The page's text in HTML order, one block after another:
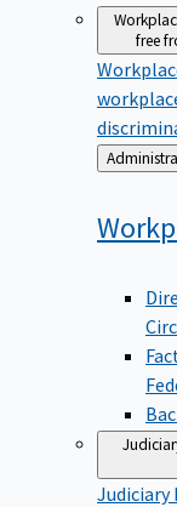
free
Back
to
Judiciary